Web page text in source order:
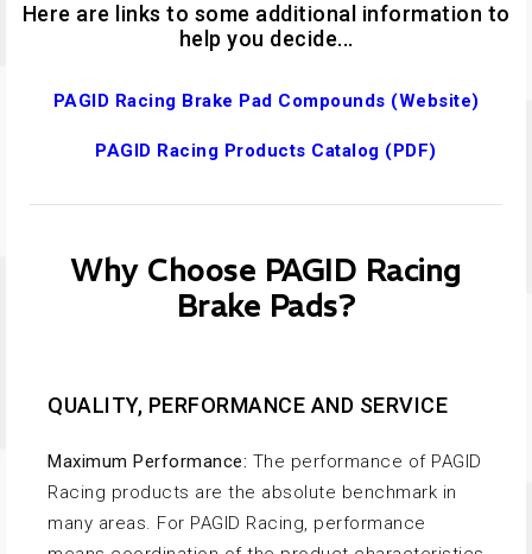
Here are links to some additional information to
help you decide...
PAGID Racing Brake Pad Compounds (Website)
PAGID Racing Products Catalog (PDF)
Why Choose PAGID Racing
Brake Pads?
QUALITY, PERFORMANCE AND SERVICE
Maximum Performance: The performance of PAGID
Racing products are the absolute benchmark in
many areas. For PAGID Racing, performance